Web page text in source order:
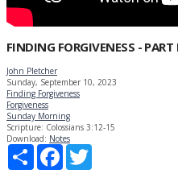
FINDING FORGIVENESS - PART
John Pletcher
Sunday, September 10, 2023
Finding Forgiveness
Forgiveness
Sunday Morning
Scripture: Colossians 3:12-15
Download: Notes
Share
Facebook